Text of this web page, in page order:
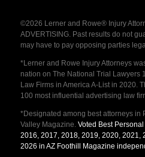
©2026 Lerner and Rowe® Injury
ADVERTISING. Past results do not
may have to pay opposing parties
*Lerner and Rowe Injury Attorneys
nation on The National Trial Lawyers
Law Firms in America A-List in 2020.
100 most influential advertising law
*Designated among best attorneys in
Valley Magazine. Voted Best
2016, 2017, 2018, 2019, 2020, 2021,
2026 in AZ Foothill Magazine